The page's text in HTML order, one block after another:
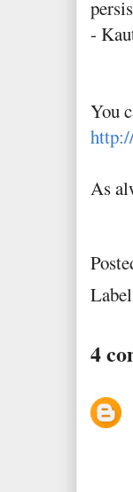
-
You
As
4